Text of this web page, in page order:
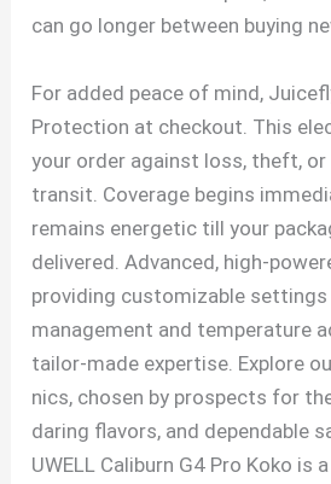
can go longer between buying
For added peace of mind,
Protection at checkout. This
your order against loss, theft, or
transit. Coverage begins
remains energetic till your
delivered. Advanced, high-
providing customizable
management and temperature
tailor-made expertise. Explore
nics, chosen by prospects for
daring flavors, and dependable
UWELL Caliburn G4 Pro Koko